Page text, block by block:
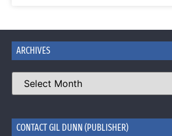
ARCHIVES
CONTACT GIL DUNN (PUBLISHER)